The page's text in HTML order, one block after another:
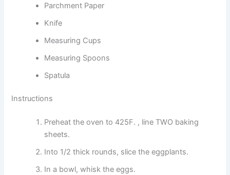
Parchment Paper
Knife
Measuring Cups
Measuring Spoons
Spatula
Instructions
Preheat the oven to 425F. , line TWO baking
sheets.
Into 1/2 thick rounds, slice the eggplants.
In a bowl, whisk the eggs.